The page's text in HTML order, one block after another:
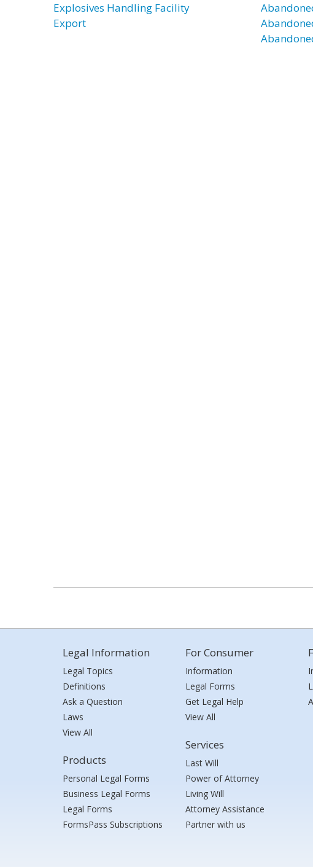
Explosives Handling Facility
Export
Legal Information
Legal Topics
Definitions
Ask a Question
Laws
View All
Products
Personal Legal Forms
Business Legal Forms
Legal Forms
FormsPass Subscriptions
For Consumer
Information
Legal Forms
Get Legal Help
View All
Services
Last Will
Power of Attorney
Living Will
Attorney Assistance
Partner with us